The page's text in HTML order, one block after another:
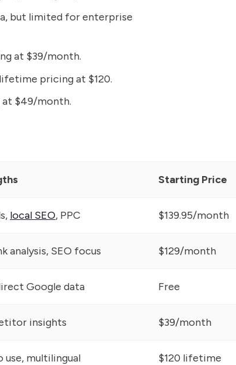
but limited for enterprise
at $39/month.
pricing at $120.
at $49/month.
Starting Price
local SEO, PPC $139.95/month
analysis, SEO focus $129/month
Google data Free
insights $39/month
use, multilingual $120 lifetime